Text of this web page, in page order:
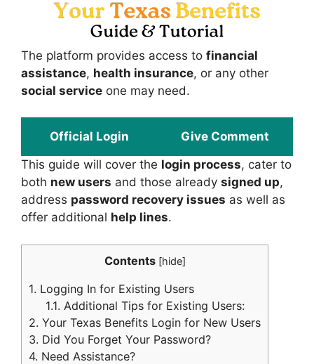
The platform provides access to financial
assistance, health insurance, or any other
social service one may need.
Official Login
Give Comment
This guide will cover the login process, cater to
both new users and those already signed up,
address password recovery issues as well as
offer additional help lines.
Contents [hide]
1. Logging In for Existing Users
1.1. Additional Tips for Existing Users:
2. Your Texas Benefits Login for New Users
3. Did You Forget Your Password?
4. Need Assistance?